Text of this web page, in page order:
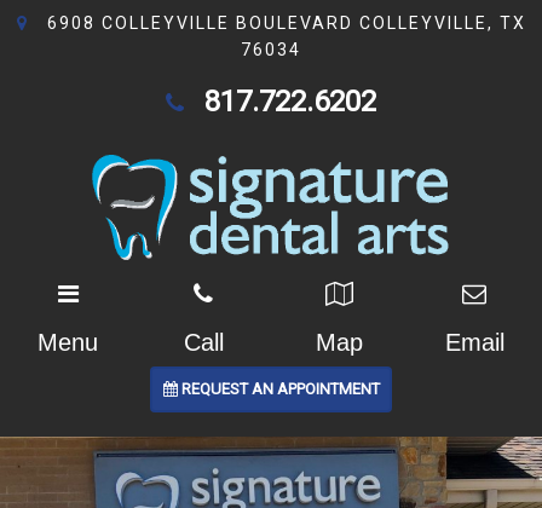
6908 COLLEYVILLE BOULEVARD COLLEYVILLE, TX
76034
817.722.6202
Menu Call Map Email
REQUEST AN APPOINTMENT